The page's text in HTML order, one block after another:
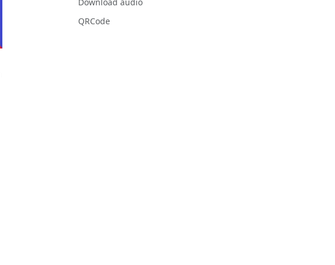
Download audio
QRCode